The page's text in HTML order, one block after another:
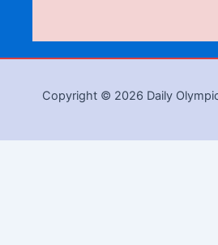
Copyright © 2026 Daily